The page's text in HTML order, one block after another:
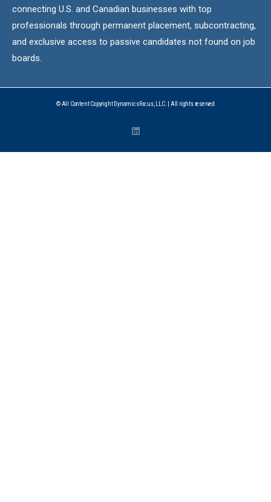
connecting U.S. and Canadian businesses with top
professionals through permanent placement, subcontracting,
and exclusive access to passive candidates not found on job
boards.
© All Content Copyright DynamicsFocus, LLC. | All rights reserved